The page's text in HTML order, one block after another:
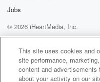
Jobs
© 2026 iHeartMedia, Inc.
Help
Privacy Policy
Terms of Use
AdChoices
This site uses cookies and
site performance,
content and
about your activity on our